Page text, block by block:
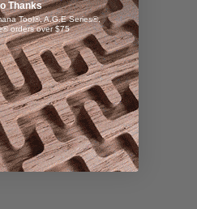
Thanks
Tool®, A.G.E Series®,
orders over $75